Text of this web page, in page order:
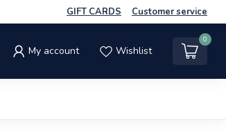
GIFT CARDS Customer service
My account Wishlist
0